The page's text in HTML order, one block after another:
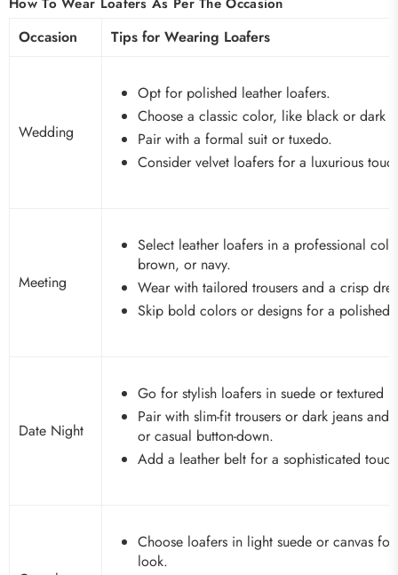
Occasion Tips for Wearing Loafers
Wedding
Opt for polished leather loafers.
Choose a classic color, like black or dark
Pair with a formal suit or tuxedo.
Consider velvet loafers for a luxurious
Meeting
Select leather loafers in a professional
brown, or navy.
Wear with tailored trousers and a crisp
Skip bold colors or designs for a polished
Date Night
Go for stylish loafers in suede or textured
Pair with slim-fit trousers or dark jeans
or casual button-down.
Add a leather belt for a sophisticated
Choose loafers in light suede or canvas
look.